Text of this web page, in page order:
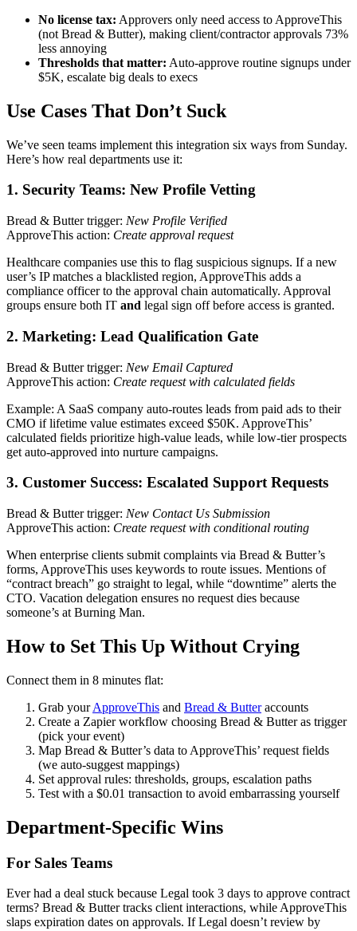
No license tax: Approvers only need access to ApproveThis
(not Bread & Butter), making client/contractor approvals 73%
less annoying
Thresholds that matter: Auto-approve routine signups under
$5K, escalate big deals to execs
Use Cases That Don’t Suck
We’ve seen teams implement this integration six ways from Sunday.
Here’s how real departments use it:
1. Security Teams: New Profile Vetting
Bread & Butter trigger: New Profile Verified
ApproveThis action: Create approval request
Healthcare companies use this to flag suspicious signups. If a new
user’s IP matches a blacklisted region, ApproveThis adds a
compliance officer to the approval chain automatically. Approval
groups ensure both IT and legal sign off before access is granted.
2. Marketing: Lead Qualification Gate
Bread & Butter trigger: New Email Captured
ApproveThis action: Create request with calculated fields
Example: A SaaS company auto-routes leads from paid ads to their
CMO if lifetime value estimates exceed $50K. ApproveThis’
calculated fields prioritize high-value leads, while low-tier prospects
get auto-approved into nurture campaigns.
3. Customer Success: Escalated Support Requests
Bread & Butter trigger: New Contact Us Submission
ApproveThis action: Create request with conditional routing
When enterprise clients submit complaints via Bread & Butter’s
forms, ApproveThis uses keywords to route issues. Mentions of
“contract breach” go straight to legal, while “downtime” alerts the
CTO. Vacation delegation ensures no request dies because
someone’s at Burning Man.
How to Set This Up Without Crying
Connect them in 8 minutes flat:
Grab yourApproveThis and Bread & Butteraccounts
Create a Zapier workflow choosing Bread & Butter as trigger
(pick your event)
Map Bread & Butter’s data to ApproveThis’ request fields
(we auto-suggest mappings)
Set approval rules: thresholds, groups, escalation paths
Test with a $0.01 transaction to avoid embarrassing yourself
Department-Specific Wins
For Sales Teams
Ever had a deal stuck because Legal took 3 days to approve contract
terms? Bread & Butter tracks client interactions, while ApproveThis
slaps expiration dates on approvals. If Legal doesn’t review by